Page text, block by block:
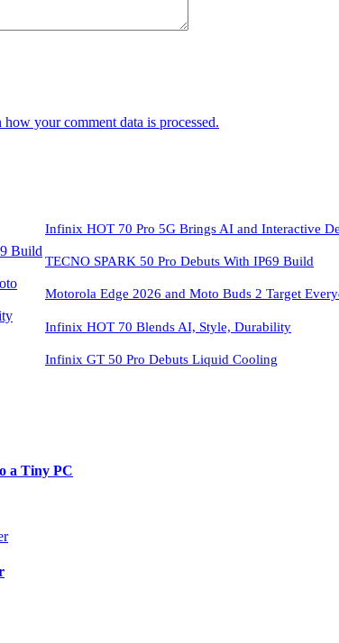
how your comment data is processed.
Infinix HOT 70 Pro 5G Brings AI and Interactive
TECNO SPARK 50 Pro Debuts With IP69 Build
Motorola Edge 2026 and Moto Buds 2 Target
Infinix HOT 70 Blends AI, Style, Durability
Infinix GT 50 Pro Debuts Liquid Cooling
a Tiny PC